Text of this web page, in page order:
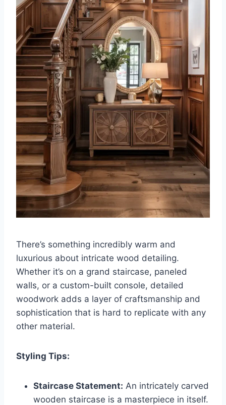
There’s something incredibly warm and
luxurious about intricate wood detailing.
Whether it’s on a grand staircase, paneled
walls, or a custom-built console, detailed
woodwork adds a layer of craftsmanship and
sophistication that is hard to replicate with any
other material.
Styling Tips:
Staircase Statement: An intricately carved
wooden staircase is a masterpiece in itself.